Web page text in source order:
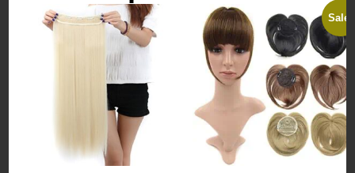
Sale!